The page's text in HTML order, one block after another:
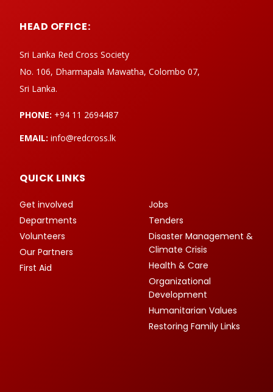
HEAD OFFICE:
Sri Lanka Red Cross Society
No. 106, Dharmapala Mawatha, Colombo 07,
Sri Lanka.
PHONE: +94 11 2694487
EMAIL: info@redcross.lk
QUICK LINKS
Get involved
Departments
Volunteers
Our Partners
First Aid
Jobs
Tenders
Disaster Management &
Climate Crisis
Health & Care
Organizational
Development
Humanitarian Values
Restoring Family Links